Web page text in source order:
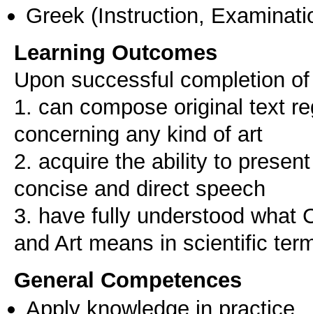
Greek (Instruction,
Learning Outcomes
Upon successful completion
1. can compose original text
concerning any kind of art
2. acquire the ability to
concise and direct speech
3. have fully understood what
and Art means in scientific
General Competences
Apply knowledge in practice